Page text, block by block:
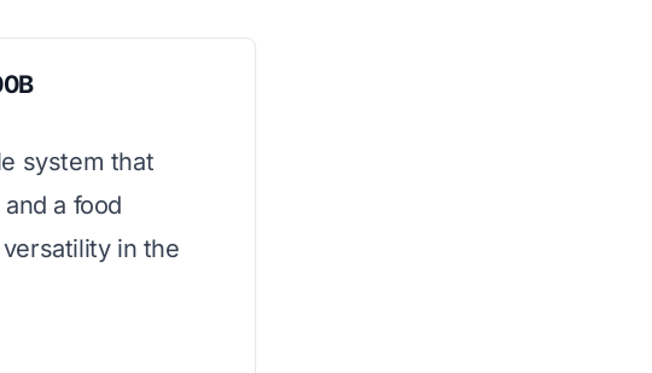
system that
a food
in the